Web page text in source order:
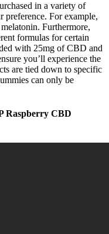
in a variety of
preference. For example,
Furthermore,
formulas for certain
with 25mg of CBD and
you’ll experience the
are tied down to specific
can only be
Raspberry CBD